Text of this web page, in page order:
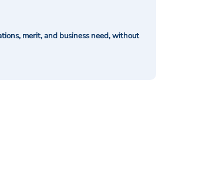
merit, and business need, without